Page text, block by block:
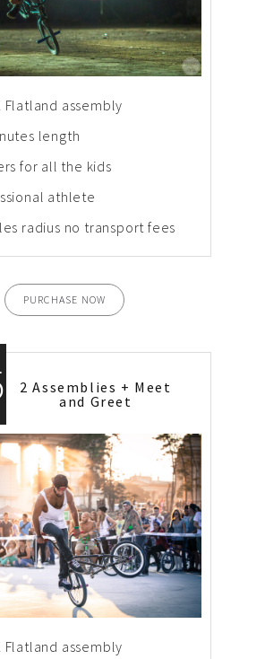
Flatland assembly
length
for all the kids
athlete
radius no transport fees
PURCHASE NOW
2 Assemblies + Meet
and Greet
Flatland assembly